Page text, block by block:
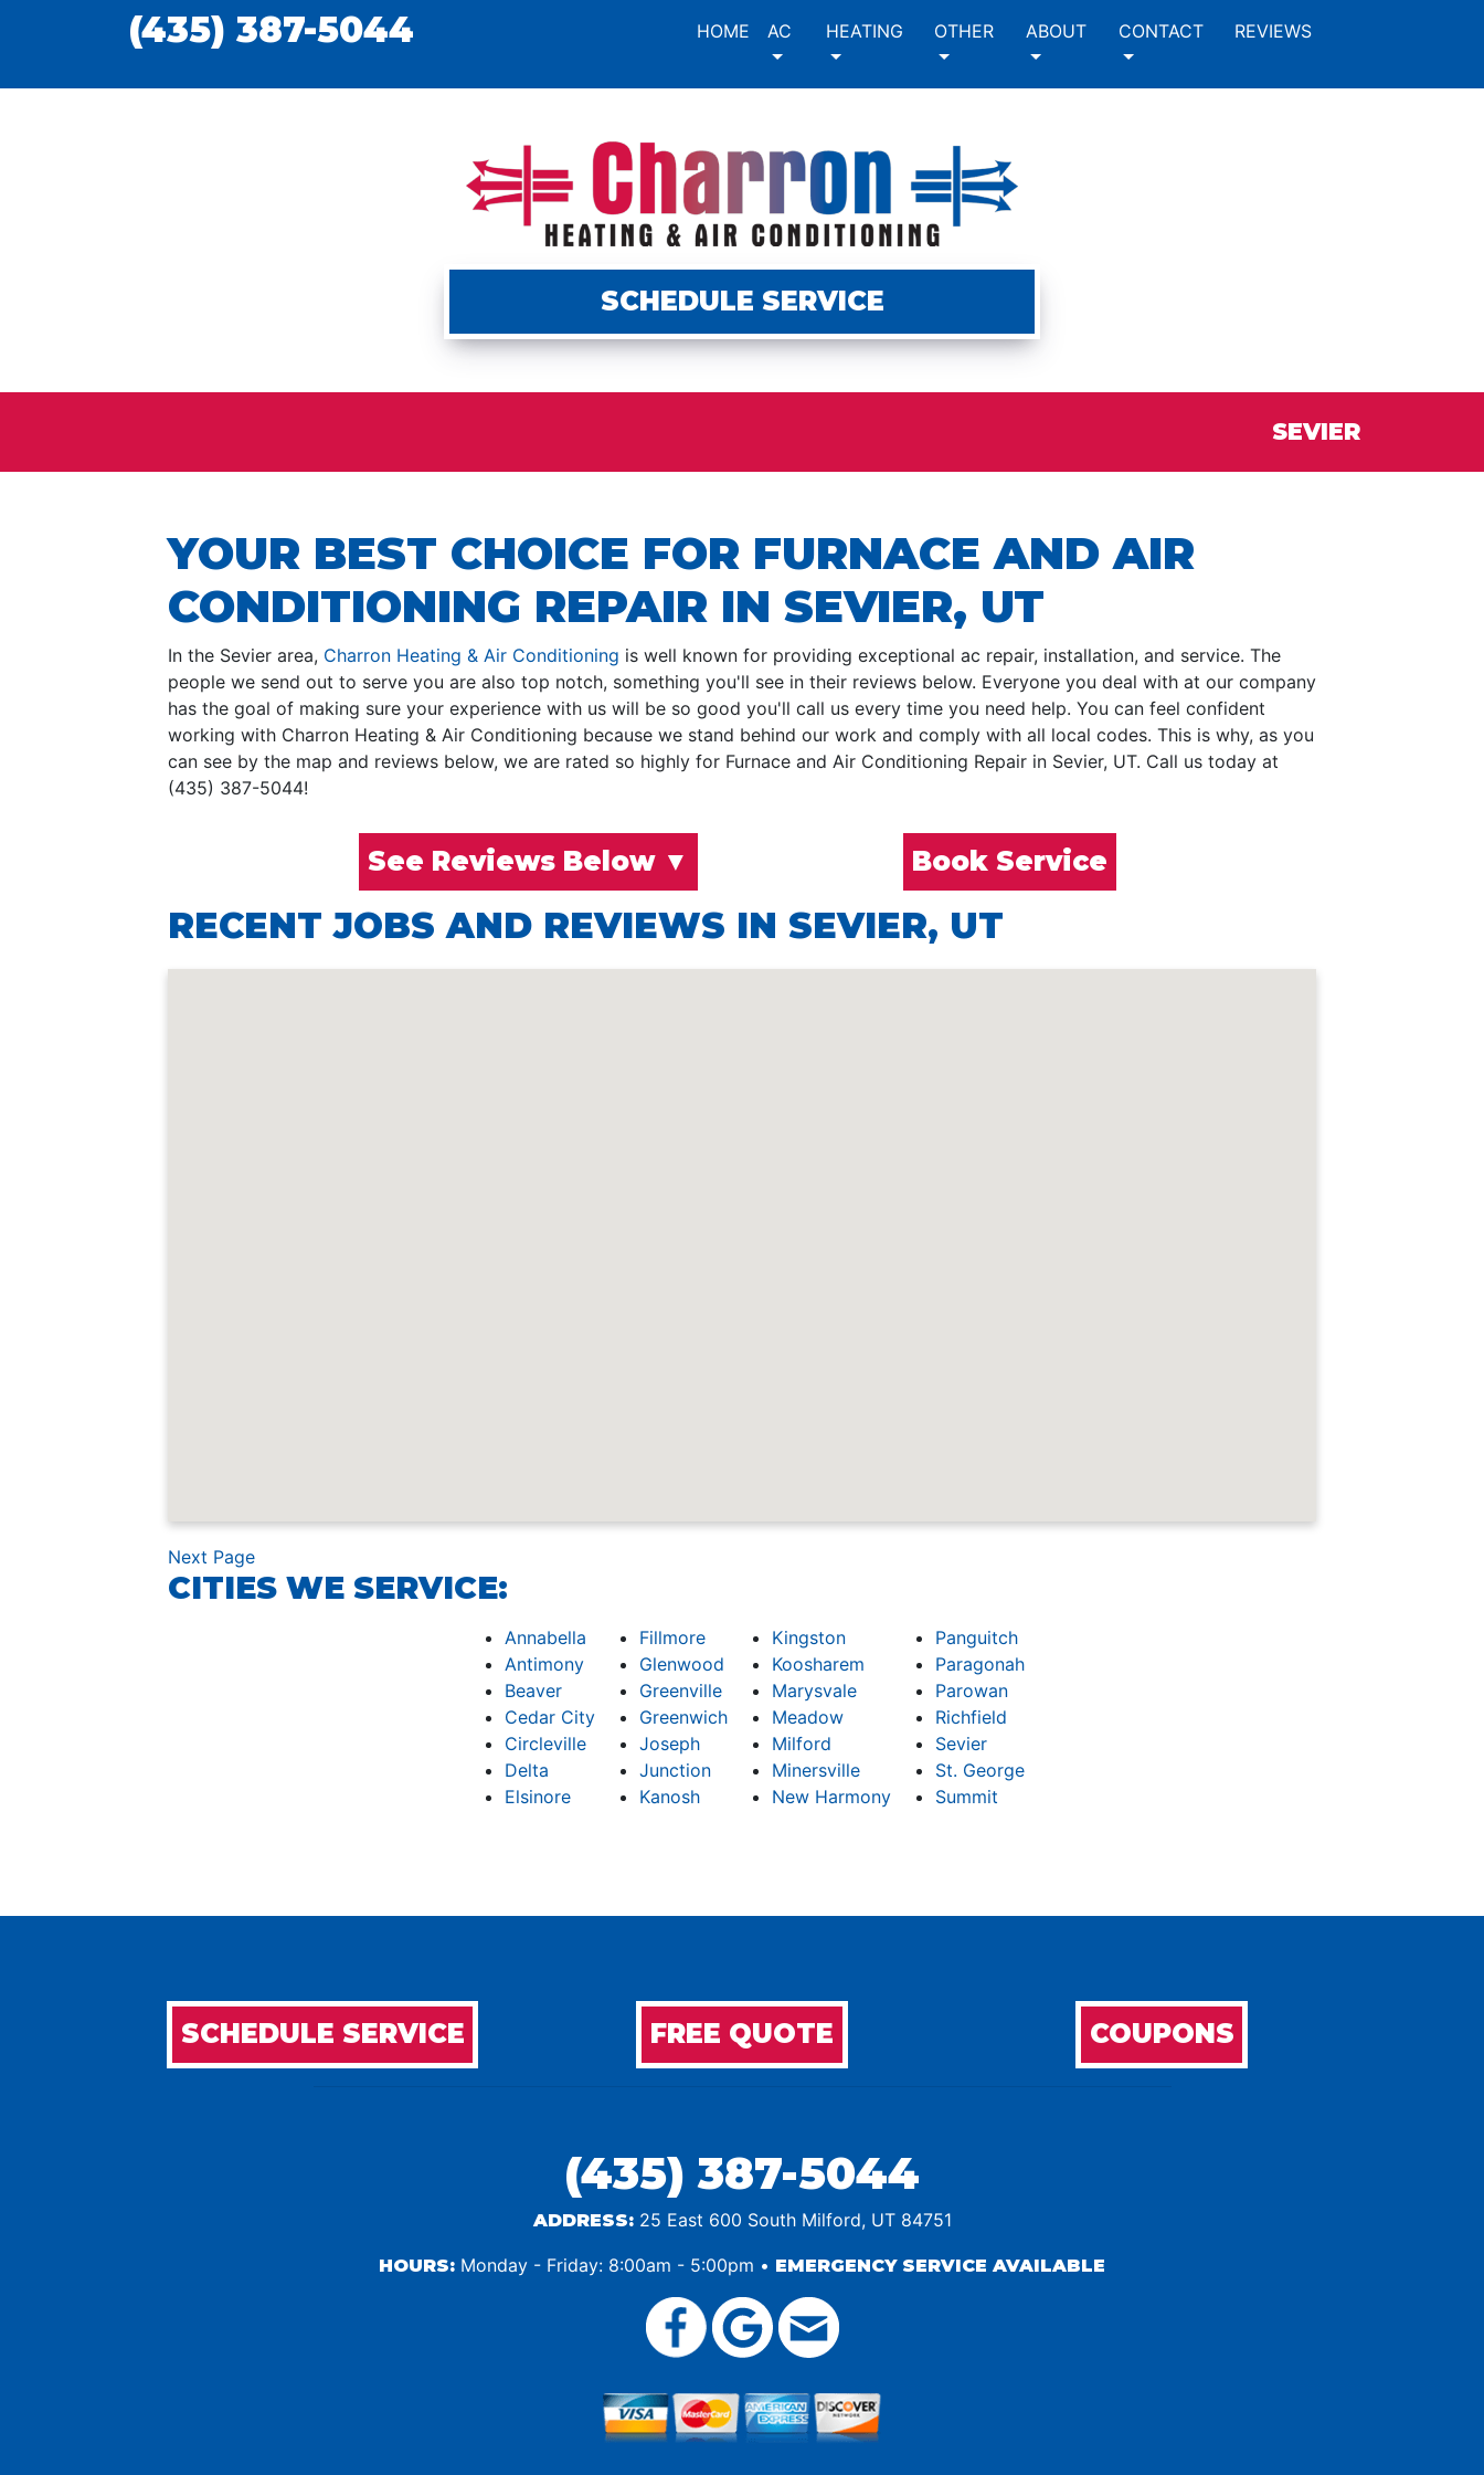
(435) 387-5044 HOME AC HEATING OTHER ABOUT CONTACT REVIEWS
SCHEDULE SERVICE
SEVIER
YOUR BEST CHOICE FOR FURNACE AND AIR
CONDITIONING REPAIR IN SEVIER, UT
In the Sevier area, Charron Heating & Air Conditioning is well known for providing exceptional ac repair, installation, and service. The
people we send out to serve you are also top notch, something you'll see in their reviews below. Everyone you deal with at our company
has the goal of making sure your experience with us will be so good you'll call us every time you need help. You can feel confident
working with Charron Heating & Air Conditioning because we stand behind our work and comply with all local codes. This is why, as you
can see by the map and reviews below, we are rated so highly for Furnace and Air Conditioning Repair in Sevier, UT. Call us today at
(435) 387-5044!
See Reviews Below ▼ Book Service
RECENT JOBS AND REVIEWS IN SEVIER, UT
Next Page
CITIES WE SERVICE:
Annabella
Antimony
Beaver
Cedar City
Circleville
Delta
Elsinore
Fillmore
Glenwood
Greenville
Greenwich
Joseph
Junction
Kanosh
Kingston
Koosharem
Marysvale
Meadow
Milford
Minersville
New Harmony
Panguitch
Paragonah
Parowan
Richfield
Sevier
St. George
Summit
SCHEDULE SERVICE FREE QUOTE COUPONS
(435) 387-5044
ADDRESS:25 East 600 South Milford, UT 84751
HOURS: Monday - Friday: 8:00am - 5:00pm • EMERGENCY SERVICE AVAILABLE